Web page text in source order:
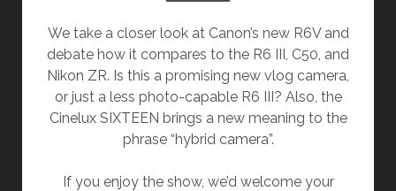
We take a closer look at Canon’s new R6V and
debate how it compares to the R6 III, C50, and
Nikon ZR. Is this a promising new vlog camera,
or just a less photo-capable R6 III? Also, the
Cinelux SIXTEEN brings a new meaning to the
phrase “hybrid camera”.
If you enjoy the show, we’d welcome your